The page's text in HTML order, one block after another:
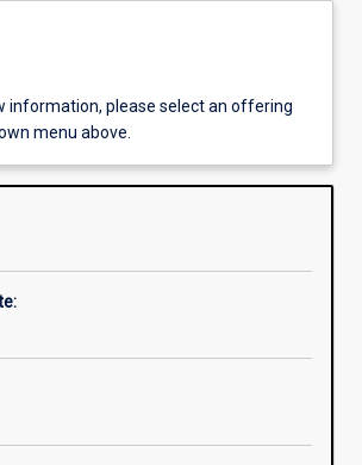
information, please select an offering
menu above.